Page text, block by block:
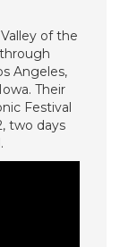
of the
Angeles,
Their
Festival
two days